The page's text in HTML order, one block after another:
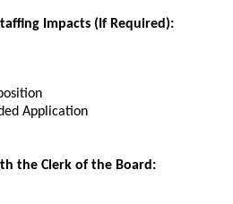
Impacts (If Required):
Application
the Clerk of the Board: